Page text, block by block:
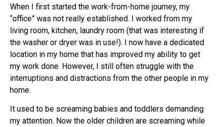
When I first started the work-from-home journey, my
“office” was not really established. I worked from my
living room, kitchen, laundry room (that was interesting if
the washer or dryer was in use!). I now have a dedicated
location in my home that has improved my ability to get
my work done. However, I still often struggle with the
interruptions and distractions from the other people in my
home.
It used to be screaming babies and toddlers demanding
my attention. Now the older children are screaming while